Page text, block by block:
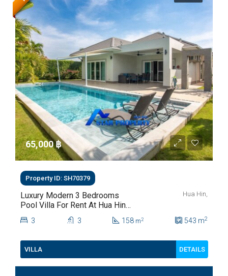
65,000 ‎฿
Property ID: SH70379
Luxury Modern 3 Bedrooms
Pool Villa For Rent At Hua Hin
Soi 112
Hua Hin,
3 3 158 m2 543 m2
VILLA DETAILS